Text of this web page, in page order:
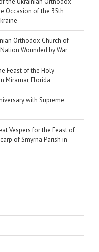
Occasion of the 35th
Orthodox Church of
Wounded by War
Feast of the Holy
Miramar, Florida
with Supreme
Vespers for the Feast of
of Smyrna Parish in